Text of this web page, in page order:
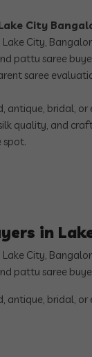
City
Lake City,
pattu saree
saree
antique, bridal,
quality, and
spot.
in
Lake City,
pattu saree
antique, bridal,